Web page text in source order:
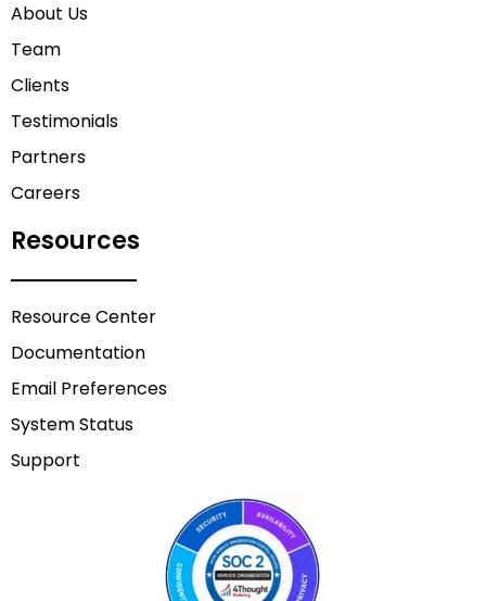
About Us
Team
Clients
Testimonials
Partners
Careers
Resources
Resource Center
Documentation
Email Preferences
System Status
Support